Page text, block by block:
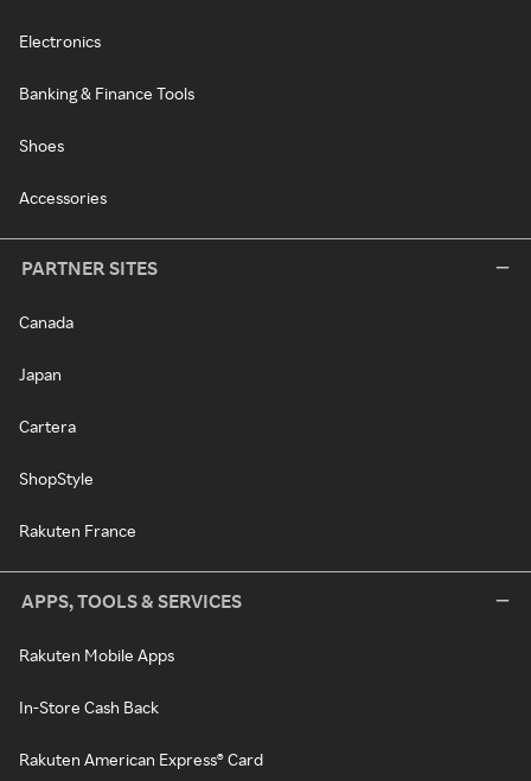
Electronics
Banking & Finance Tools
Shoes
Accessories
PARTNER SITES
Canada
Japan
Cartera
ShopStyle
Rakuten France
APPS, TOOLS & SERVICES
Rakuten Mobile Apps
In-Store Cash Back
Rakuten American Express® Card